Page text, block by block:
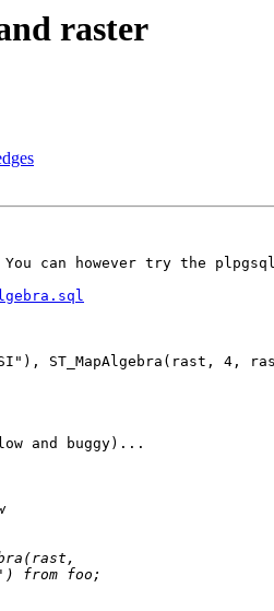
raster
can however try the
and buggy)...